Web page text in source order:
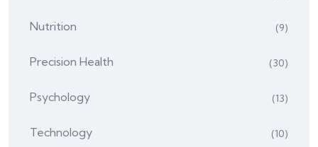
Nutrition (9)
Precision Health (30)
Psychology (13)
Technology (10)